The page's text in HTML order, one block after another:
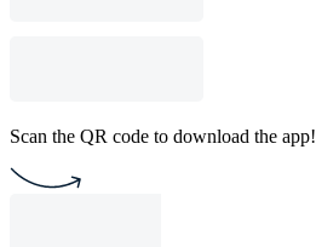
Scan the QR code to download the app!